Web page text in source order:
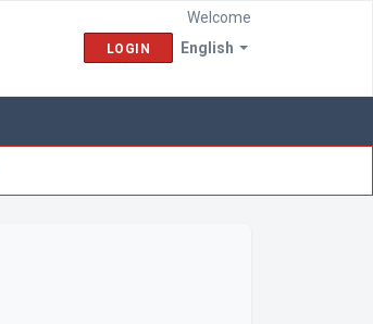
English
Welcome
LOGIN